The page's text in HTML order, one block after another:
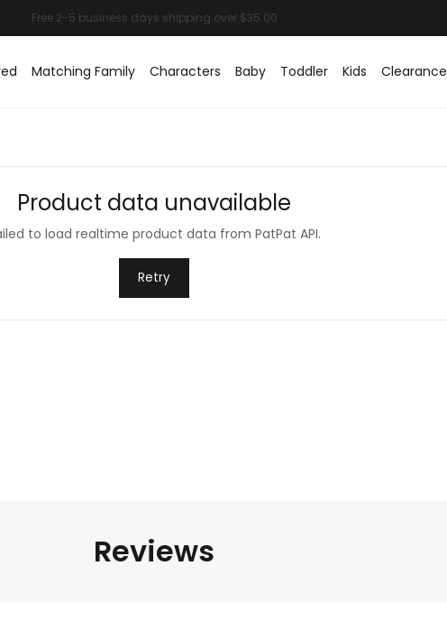
Matching Family Characters Baby Toddler Kids Clearance
Product data unavailable
to load realtime product data from PatPat API.
Retry
Reviews